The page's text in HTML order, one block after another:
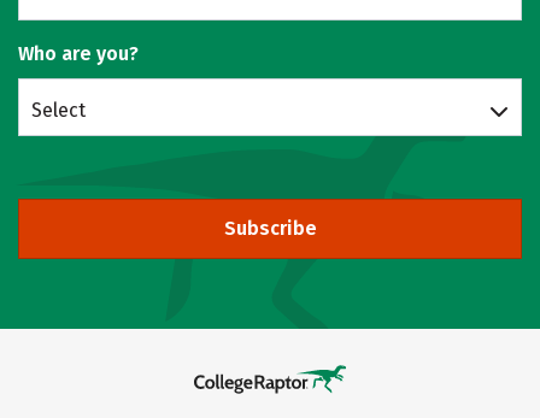
Who are you?
Select
Subscribe